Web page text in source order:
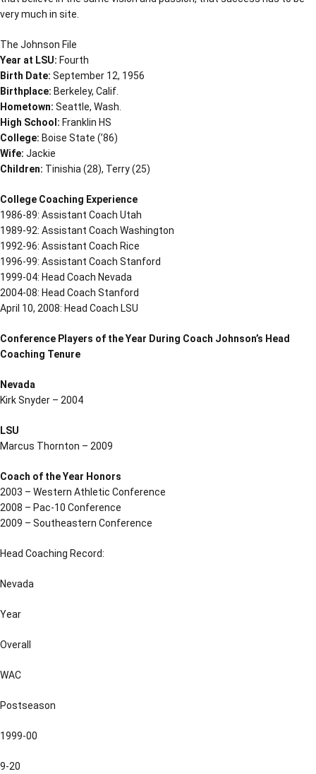
very much in site.
The Johnson File
Year at LSU: Fourth
Birth Date: September 12, 1956
Birthplace: Berkeley, Calif.
Hometown: Seattle, Wash.
High School: Franklin HS
College: Boise State (’86)
Wife: Jackie
Children: Tinishia (28), Terry (25)
College Coaching Experience
1986-89: Assistant Coach Utah
1989-92: Assistant Coach Washington
1992-96: Assistant Coach Rice
1996-99: Assistant Coach Stanford
1999-04: Head Coach Nevada
2004-08: Head Coach Stanford
April 10, 2008: Head Coach LSU
Conference Players of the Year During Coach Johnson’s Head
Coaching Tenure
Nevada
Kirk Snyder – 2004
LSU
Marcus Thornton – 2009
Coach of the Year Honors
2003 – Western Athletic Conference
2008 – Pac-10 Conference
2009 – Southeastern Conference
Head Coaching Record:
Nevada
Year
Overall
WAC
Postseason
1999-00
9-20